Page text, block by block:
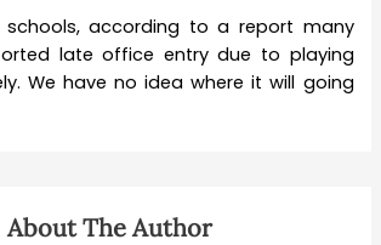
schools, according to a report many
late office entry due to playing
We have no idea where it will going
About The Author